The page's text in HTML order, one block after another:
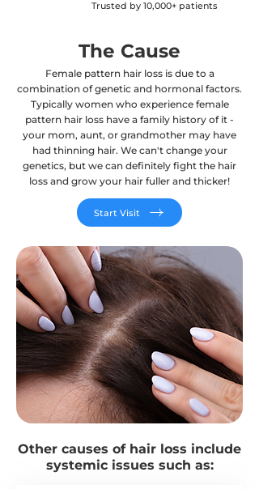
Trusted by 10,000+ patients
The Cause
Female pattern hair loss is due to a
combination of genetic and hormonal factors.
Typically women who experience female
pattern hair loss have a family history of it -
your mom, aunt, or grandmother may have
had thinning hair. We can't change your
genetics, but we can definitely fight the hair
loss and grow your hair fuller and thicker!
Start Visit
Other causes of hair loss include
systemic issues such as:​